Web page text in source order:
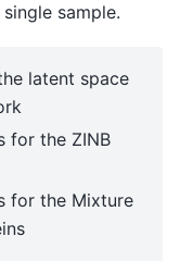
sample.
latent space
for the ZINB
for the Mixture